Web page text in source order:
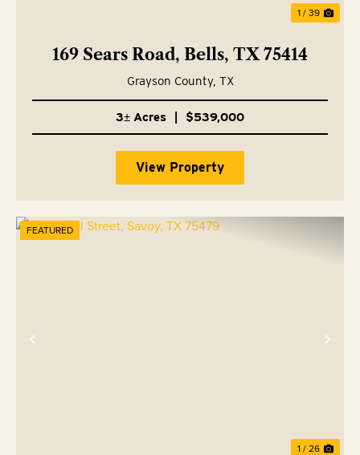
1 / 39
169 Sears Road, Bells, TX 75414
Grayson County, TX
3± Acres $539,000
View Property
Previous
FEATURED
1 / 26